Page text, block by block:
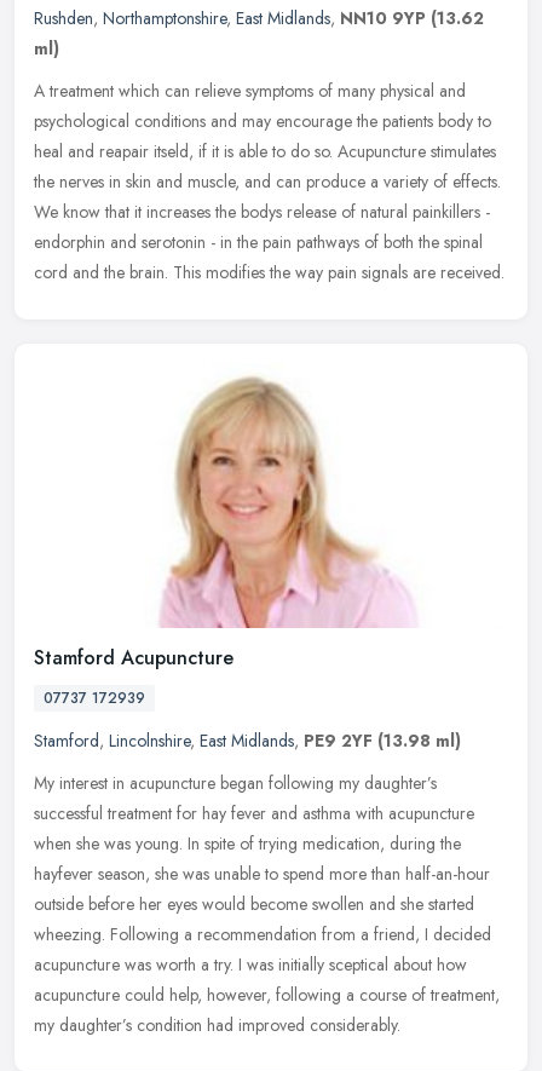
Rushden, Northamptonshire, East Midlands, NN10 9YP (13.62
ml)
A treatment which can relieve symptoms of many physical and
psychological conditions and may encourage the patients body to
heal and reapair itseld, if it is able to do so. Acupuncture stimulates
the nerves in skin and muscle, and can produce a variety of effects.
We know that it increases the bodys release of natural painkillers -
endorphin and serotonin - in the pain pathways of both the spinal
cord and the brain. This modifies the way pain signals are received.
Stamford Acupuncture
07737 172939
Stamford, Lincolnshire, East Midlands, PE9 2YF (13.98 ml)
My interest in acupuncture began following my daughter’s
successful treatment for hay fever and asthma with acupuncture
when she was young. In spite of trying medication, during the
hayfever season, she was unable to spend more than half-an-hour
outside before her eyes would become swollen and she started
wheezing. Following a recommendation from a friend, I decided
acupuncture was worth a try. I was initially sceptical about how
acupuncture could help, however, following a course of treatment,
my daughter’s condition had improved considerably.